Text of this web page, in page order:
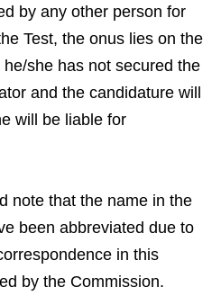
by any other person for
Test, the onus lies on the
she has not secured the
and the candidature will
will be liable for
note that the name in the
been abbreviated due to
in this
by the Commission.